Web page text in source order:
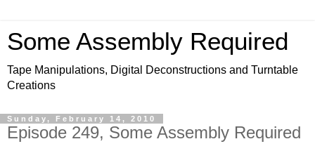
Some Assembly Required
Tape Manipulations, Digital Deconstructions and Turntable
Creations
Sunday, February 14, 2010
Episode 249, Some Assembly Required